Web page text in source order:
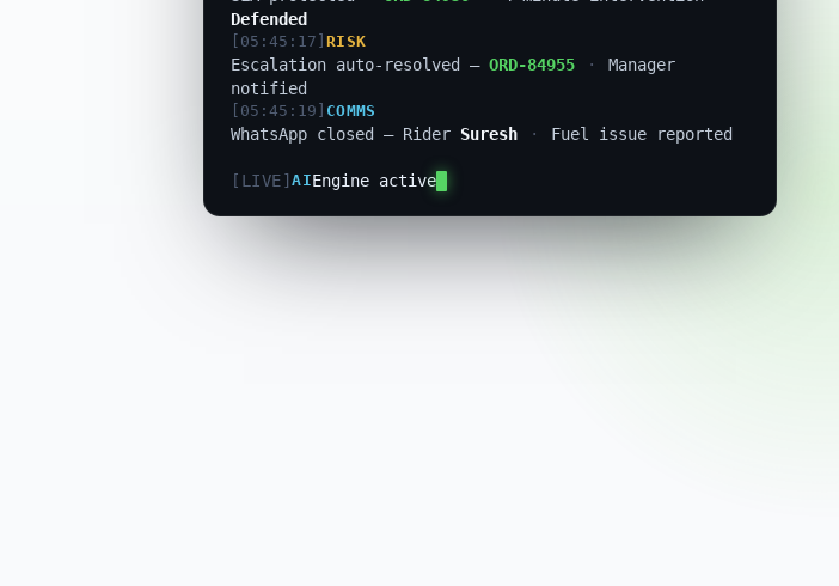
notified
[05:45:19] COMMS
WhatsApp closed — Rider Suresh ·Fuel issue reported
[05:45:21]
GPS anomaly flagged — Rider
1.2km
[LIVE]AIEngine active